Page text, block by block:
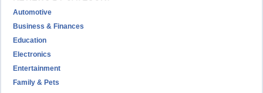
Automotive
Business & Finances
Education
Electronics
Entertainment
Family & Pets